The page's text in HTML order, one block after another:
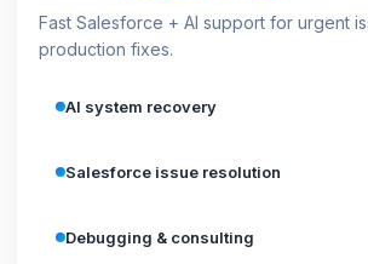
Fast Salesforce + AI support for urgent
production fixes.
AI system recovery
Salesforce issue resolution
Debugging & consulting